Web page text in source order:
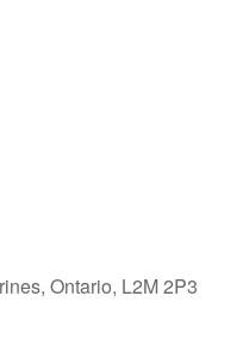
Ontario, L2M 2P3